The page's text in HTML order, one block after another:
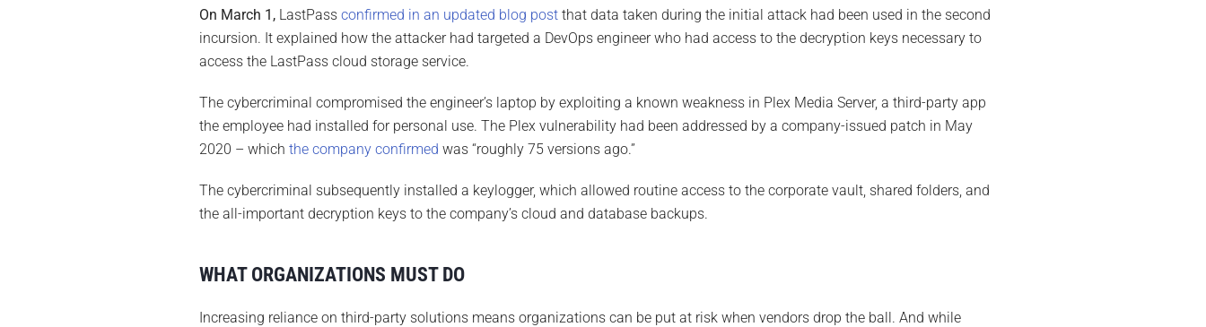
On March 1, LastPass confirmed in an updated blog post that data taken during the initial attack had been used in the second
incursion. It explained how the attacker had targeted a DevOps engineer who had access to the decryption keys necessary to
access the LastPass cloud storage service.
The cybercriminal compromised the engineer’s laptop by exploiting a known weakness in Plex Media Server, a third-party app
the employee had installed for personal use. The Plex vulnerability had been addressed by a company-issued patch in May
2020 – which the company confirmed was “roughly 75 versions ago.”
The cybercriminal subsequently installed a keylogger, which allowed routine access to the corporate vault, shared folders, and
the all-important decryption keys to the company’s cloud and database backups.
WHAT ORGANIZATIONS MUST DO
Increasing reliance on third-party solutions means organizations can be put at risk when vendors drop the ball. And while